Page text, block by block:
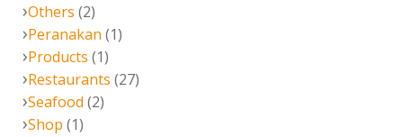
Others (2)
Peranakan (1)
Products (1)
Restaurants (27)
Seafood (2)
Shop (1)